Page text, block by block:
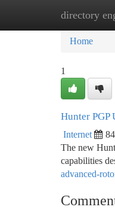
directory
Home
Home
1
Hunter PGP
Internet
The new
capabilities
advanced-